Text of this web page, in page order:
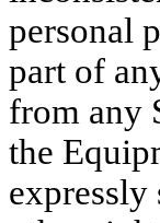
personal
part of
from any
the
expressly